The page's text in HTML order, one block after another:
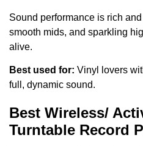
Sound performance is rich
smooth mids, and sparkling
alive.
Best used for: Vinyl lovers
full, dynamic sound.
Best Wireless/
Turntable Record